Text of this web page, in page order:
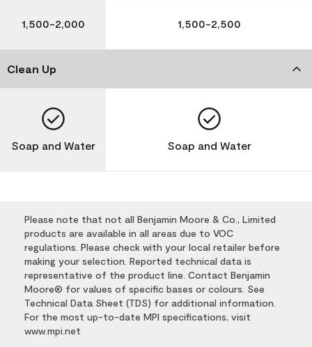
1,500-2,000 1,500-2,500
Clean Up
Soap and Water Soap and Water
Please note that not all Benjamin Moore & Co., Limited
products are available in all areas due to VOC
regulations. Please check with your local retailer before
making your selection. Reported technical data is
representative of the product line. Contact Benjamin
Moore® for values of specific bases or colours. See
Technical Data Sheet (TDS) for additional information.
For the most up-to-date MPI specifications, visit
www.mpi.net